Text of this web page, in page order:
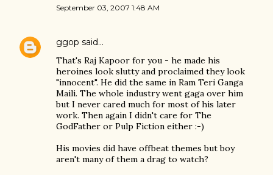
September 03, 2007 1:48 AM
ggop said…
That's Raj Kapoor for you - he made his
heroines look slutty and proclaimed they look
"innocent". He did the same in Ram Teri Ganga
Maili. The whole industry went gaga over him
but I never cared much for most of his later
work. Then again I didn't care for The
GodFather or Pulp Fiction either :-)
His movies did have offbeat themes but boy
aren't many of them a drag to watch?